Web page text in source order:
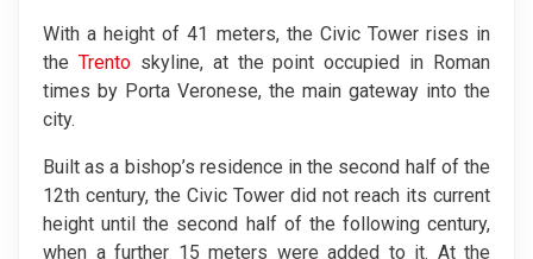
With a height of 41 meters, the Civic Tower rises in
the Trentoskyline, at the point occupied in Roman
times by Porta Veronese, the main gateway into the
city.
Built as a bishop’s residence in the second half of the
12th century, the Civic Tower did not reach its current
height until the second half of the following century,
when a further 15 meters were added to it. At the